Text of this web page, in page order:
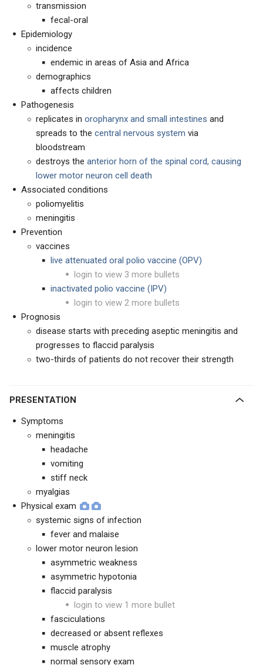
transmission
fecal-oral
Epidemiology
incidence
endemic in areas of Asia and Africa
demographics
affects children
Pathogenesis
replicates in oropharynx and small intestines and
spreads to the central nervous system via
bloodstream
destroys the anterior horn of the spinal cord, causing
lower motor neuron cell death
Associated conditions
poliomyelitis
meningitis
Prevention
vaccines
live attenuated oral polio vaccine (OPV)
login to view 3 more bullets
inactivated polio vaccine (IPV)
login to view 2 more bullets
Prognosis
disease starts with preceding aseptic meningitis and
progresses to flaccid paralysis
two-thirds of patients do not recover their strength
PRESENTATION
Symptoms
meningitis
headache
vomiting
stiff neck
myalgias
Physical exam
systemic signs of infection
fever and malaise
lower motor neuron lesion
asymmetric weakness
asymmetric hypotonia
flaccid paralysis
login to view 1 more bullet
fasciculations
decreased or absent reflexes
muscle atrophy
normal sensory exam